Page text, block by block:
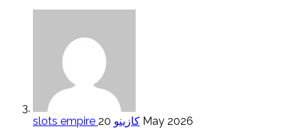
slots empire كازينو 20 May 2026